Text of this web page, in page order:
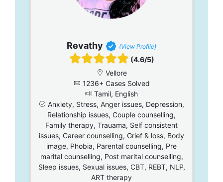
Revathy (View Profile)
(4.6/5)
Vellore
1236+ Cases Solved
Tamil, English
Anxiety, Stress, Anger issues, Depression,
Relationship issues, Couple counselling,
Family therapy, Trauama, Self consistent
issues, Career counselling, Grief & loss, Body
image, Phobia, Parental counselling, Pre
marital counselling, Post marital counselling,
Sleep issues, Sexual issues, CBT, REBT, NLP,
ART therapy